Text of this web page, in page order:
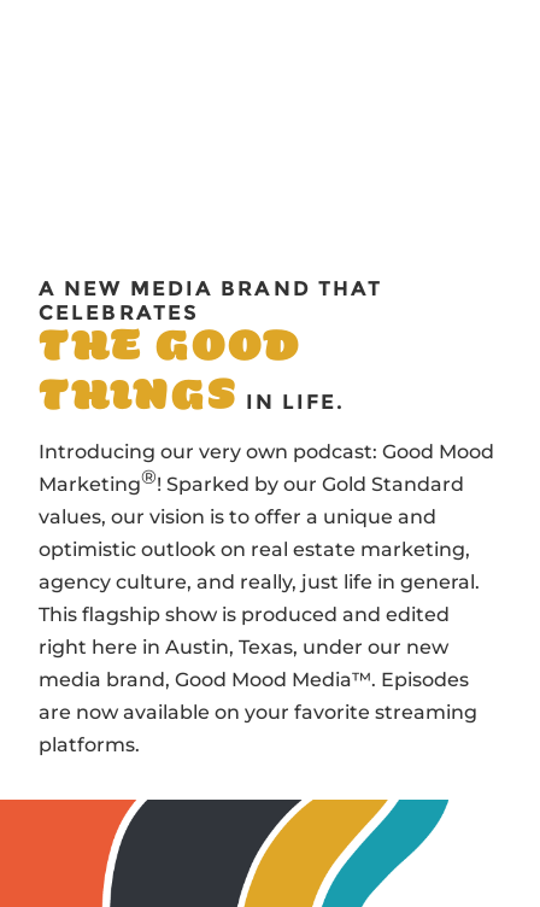
A NEW MEDIA BRAND THAT
CELEBRATES
THE GOOD
THINGS IN LIFE.
Introducing our very own podcast: Good Mood
Marketing®! Sparked by our Gold Standard
values, our vision is to offer a unique and
optimistic outlook on real estate marketing,
agency culture, and really, just life in general.
This flagship show is produced and edited
right here in Austin, Texas, under our new
media brand, Good Mood Media™. Episodes
are now available on your favorite streaming
platforms.